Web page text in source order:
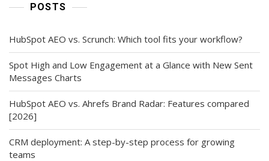
POSTS
HubSpot AEO vs. Scrunch: Which tool fits your workflow?
Spot High and Low Engagement at a Glance with New Sent
Messages Charts
HubSpot AEO vs. Ahrefs Brand Radar: Features compared
[2026]
CRM deployment: A step-by-step process for growing
teams